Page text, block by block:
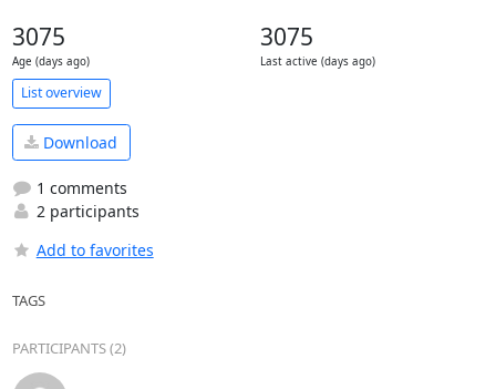
3075
Age (days ago)
3075
Last active (days ago)
List overview
Download
1 comments
2 participants
Add to favorites
TAGS
PARTICIPANTS (2)